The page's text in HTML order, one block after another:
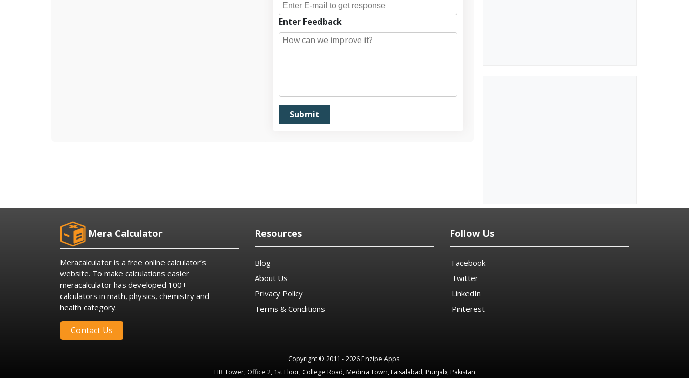
Enter Feedback
Mera Calculator
Meracalculator is a free online calculator’s
website. To make calculations easier
meracalculator has developed 100+
calculators in math, physics, chemistry and
health category.
Contact Us
Resources
Blog
About Us
Privacy Policy
Terms & Conditions
Follow Us
Facebook
Twitter
LinkedIn
Pinterest
Copyright © 2011 - 2026 Enzipe Apps.
HR Tower, Office 2, 1st Floor, College Road, Medina Town, Faisalabad, Punjab, Pakistan